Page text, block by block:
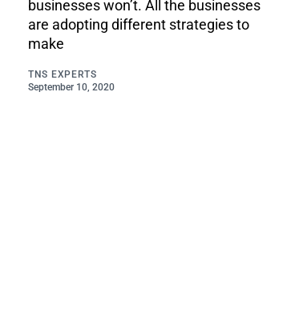
businesses won’t. All the businesses
are adopting different strategies to
make
TNS EXPERTS
September 10, 2020